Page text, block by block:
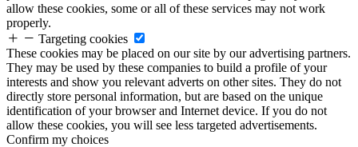
allow these cookies, some or all of these services may not work
properly.
Targeting cookies
These cookies may be placed on our site by our advertising partners.
They may be used by these companies to build a profile of your
interests and show you relevant adverts on other sites. They do not
directly store personal information, but are based on the unique
identification of your browser and Internet device. If you do not
allow these cookies, you will see less targeted advertisements.
Confirm my choices